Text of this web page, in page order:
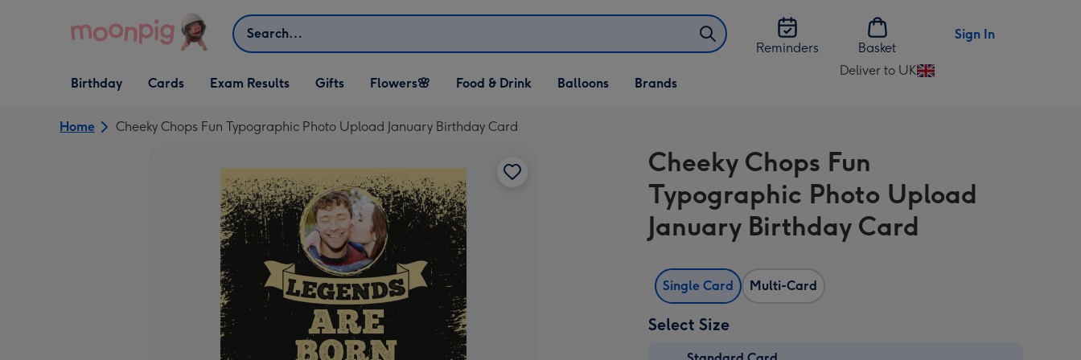
Search
Reminders
Basket
Sign In
Open Birthday
dropdown
Birthday
Open Cards
dropdown
Cards Exam Results
Open Gifts
dropdown
Gifts
Open Flowers🌸
dropdown
Flowers🌸
Open Food & Drink
dropdown
Food & Drink
Open Balloons
dropdown
Balloons Brands
Deliver to UK
Change
UK
Home Cheeky Chops Fun Typographic Photo Upload January Birthday Card
Cheeky Chops Fun
Typographic Photo Upload
January Birthday Card
Single Card Multi-Card
Select Size